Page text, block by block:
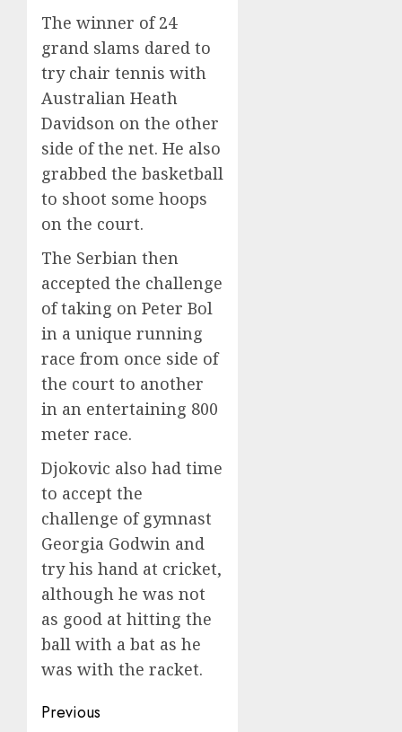
The winner of 24
grand slams dared to
try chair tennis with
Australian Heath
Davidson on the other
side of the net. He also
grabbed the basketball
to shoot some hoops
on the court.
The Serbian then
accepted the challenge
of taking on Peter Bol
in a unique running
race from once side of
the court to another
in an entertaining 800
meter race.
Djokovic also had time
to accept the
challenge of gymnast
Georgia Godwin and
try his hand at cricket,
although he was not
as good at hitting the
ball with a bat as he
was with the racket.
Post
Previous